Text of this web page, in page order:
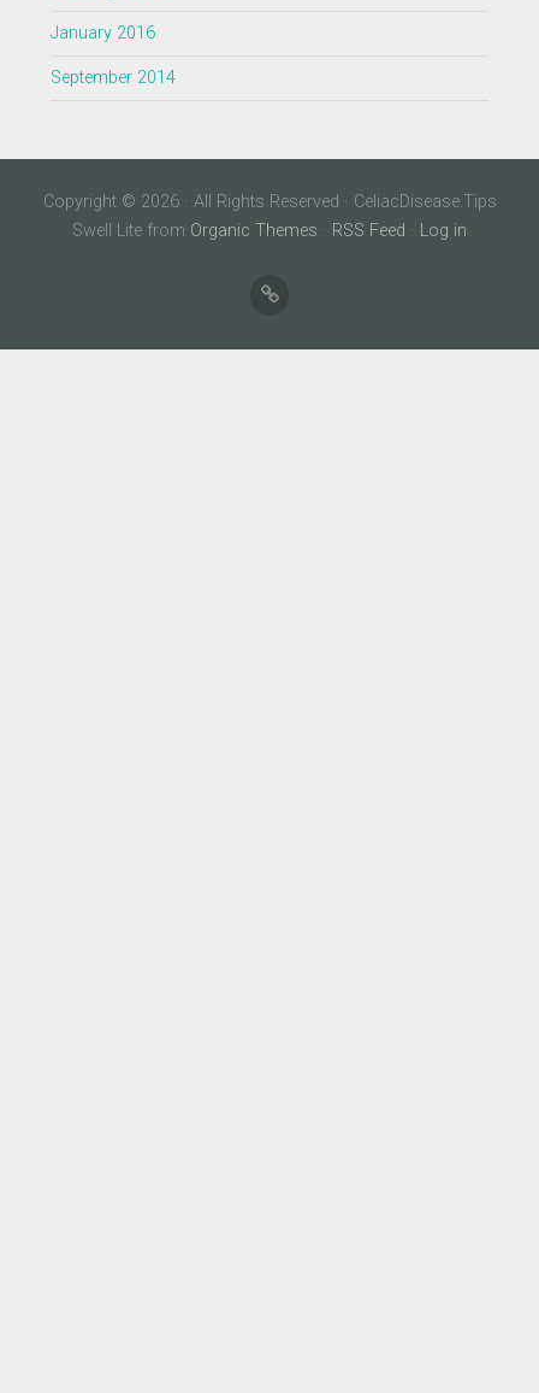
January 2016
September 2014
Copyright © 2026 · All Rights Reserved · CeliacDisease.Tips
Swell Lite from Organic Themes · RSS Feed · Log in